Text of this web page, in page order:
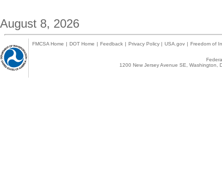
August 8, 2026
FMCSA Home | DOT Home | Feedback | Privacy Policy | USA.gov | Freedom of
1200 New Jersey Avenue SE,